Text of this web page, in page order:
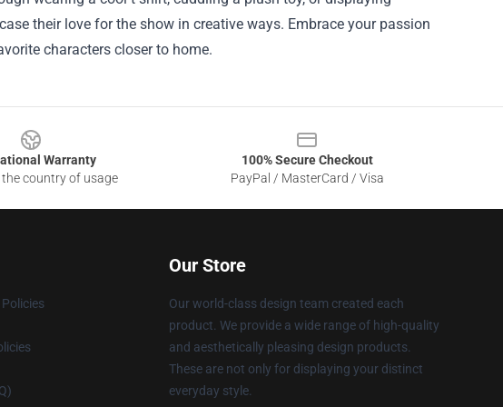
their love for the show in creative ways. Embrace your passion
characters closer to home.
Warranty
country of usage
100% Secure Checkout
PayPal / MasterCard / Visa
Our Store
Our world-class design team created each
product. We provide a wide range of high-quality
and aesthetically pleasing design products.
These are not only for displaying your distinct
everyday style.